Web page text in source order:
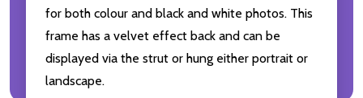
for both colour and black and white photos. This
frame has a velvet effect back and can be
displayed via the strut or hung either portrait or
landscape.